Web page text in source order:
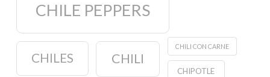
CHILE PEPPERS
CHILES CHILI
CHILI CON CARNE
CHIPOTLE